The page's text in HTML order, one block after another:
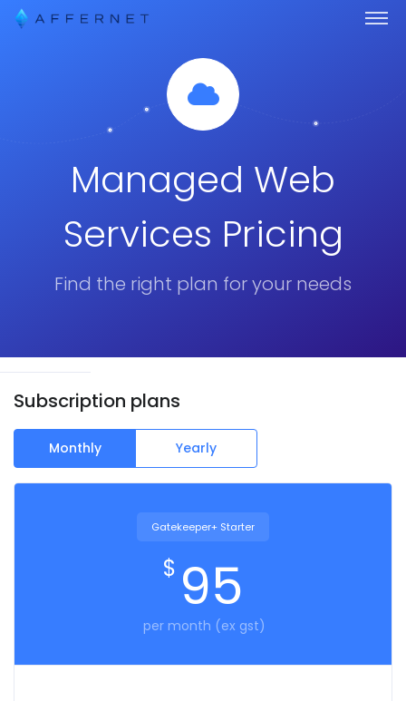
Managed Web
Services Pricing
Find the right plan for your needs
Subscription plans
Monthly Yearly
Gatekeeper+ Starter
$ 95
per month (ex gst)